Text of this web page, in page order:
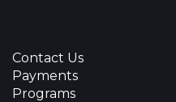
Contact Us
Payments
Programs